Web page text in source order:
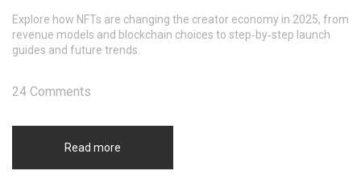
Explore how NFTs are changing the creator economy in 2025, from
revenue models and blockchain choices to step‑by‑step launch
guides and future trends.
Read more
24 Comments